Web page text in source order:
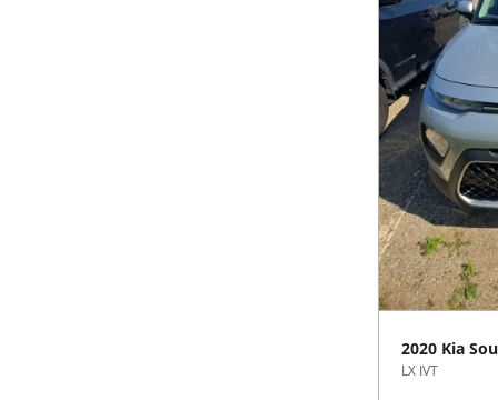
2020 Kia
LX IVT